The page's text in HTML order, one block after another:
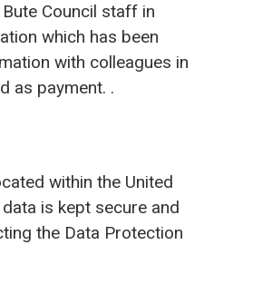
Council staff in
which has been
with colleagues in
as payment. .
within the United
is kept secure and
the Data Protection